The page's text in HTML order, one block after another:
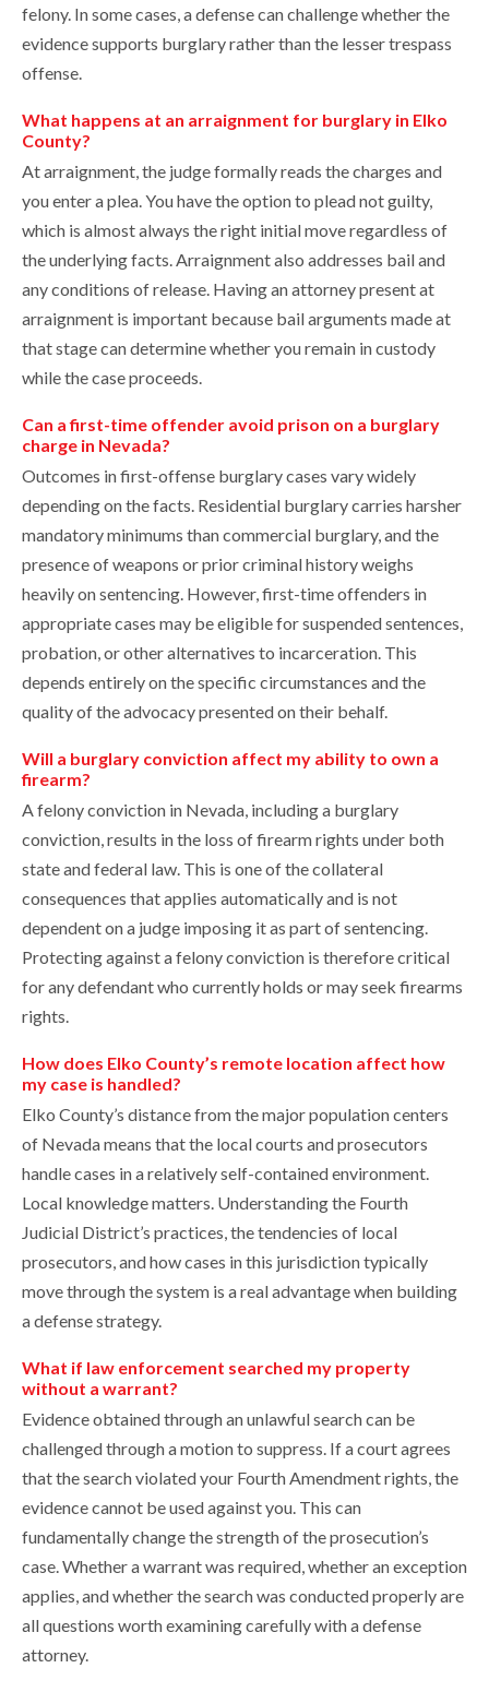
felony. In some cases, a defense can challenge whether the
evidence supports burglary rather than the lesser trespass
offense.
What happens at an arraignment for burglary in Elko
County?
At arraignment, the judge formally reads the charges and
you enter a plea. You have the option to plead not guilty,
which is almost always the right initial move regardless of
the underlying facts. Arraignment also addresses bail and
any conditions of release. Having an attorney present at
arraignment is important because bail arguments made at
that stage can determine whether you remain in custody
while the case proceeds.
Can a first-time offender avoid prison on a burglary
charge in Nevada?
Outcomes in first-offense burglary cases vary widely
depending on the facts. Residential burglary carries harsher
mandatory minimums than commercial burglary, and the
presence of weapons or prior criminal history weighs
heavily on sentencing. However, first-time offenders in
appropriate cases may be eligible for suspended sentences,
probation, or other alternatives to incarceration. This
depends entirely on the specific circumstances and the
quality of the advocacy presented on their behalf.
Will a burglary conviction affect my ability to own a
firearm?
A felony conviction in Nevada, including a burglary
conviction, results in the loss of firearm rights under both
state and federal law. This is one of the collateral
consequences that applies automatically and is not
dependent on a judge imposing it as part of sentencing.
Protecting against a felony conviction is therefore critical
for any defendant who currently holds or may seek firearms
rights.
How does Elko County’s remote location affect how
my case is handled?
Elko County’s distance from the major population centers
of Nevada means that the local courts and prosecutors
handle cases in a relatively self-contained environment.
Local knowledge matters. Understanding the Fourth
Judicial District’s practices, the tendencies of local
prosecutors, and how cases in this jurisdiction typically
move through the system is a real advantage when building
a defense strategy.
What if law enforcement searched my property
without a warrant?
Evidence obtained through an unlawful search can be
challenged through a motion to suppress. If a court agrees
that the search violated your Fourth Amendment rights, the
evidence cannot be used against you. This can
fundamentally change the strength of the prosecution’s
case. Whether a warrant was required, whether an exception
applies, and whether the search was conducted properly are
all questions worth examining carefully with a defense
attorney.